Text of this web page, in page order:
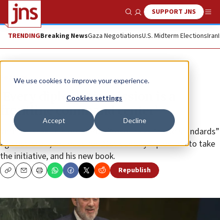
We use cookies to improve your experience.
Cookies settings
Accept Decline
Show SearchSUPPORT JNS
TRENDINGBreaking NewsGaza NegotiationsU.S. Midterm ElectionsIran
Feature
‘Every diplomatic mission is a
frontline command center’
Veteran Israeli diplomat Ron Prosor talks “triple standards”
against Israel, the need for 21st-century diplomats to take
the initiative, and his new book.
CopyEmailPrint Republish